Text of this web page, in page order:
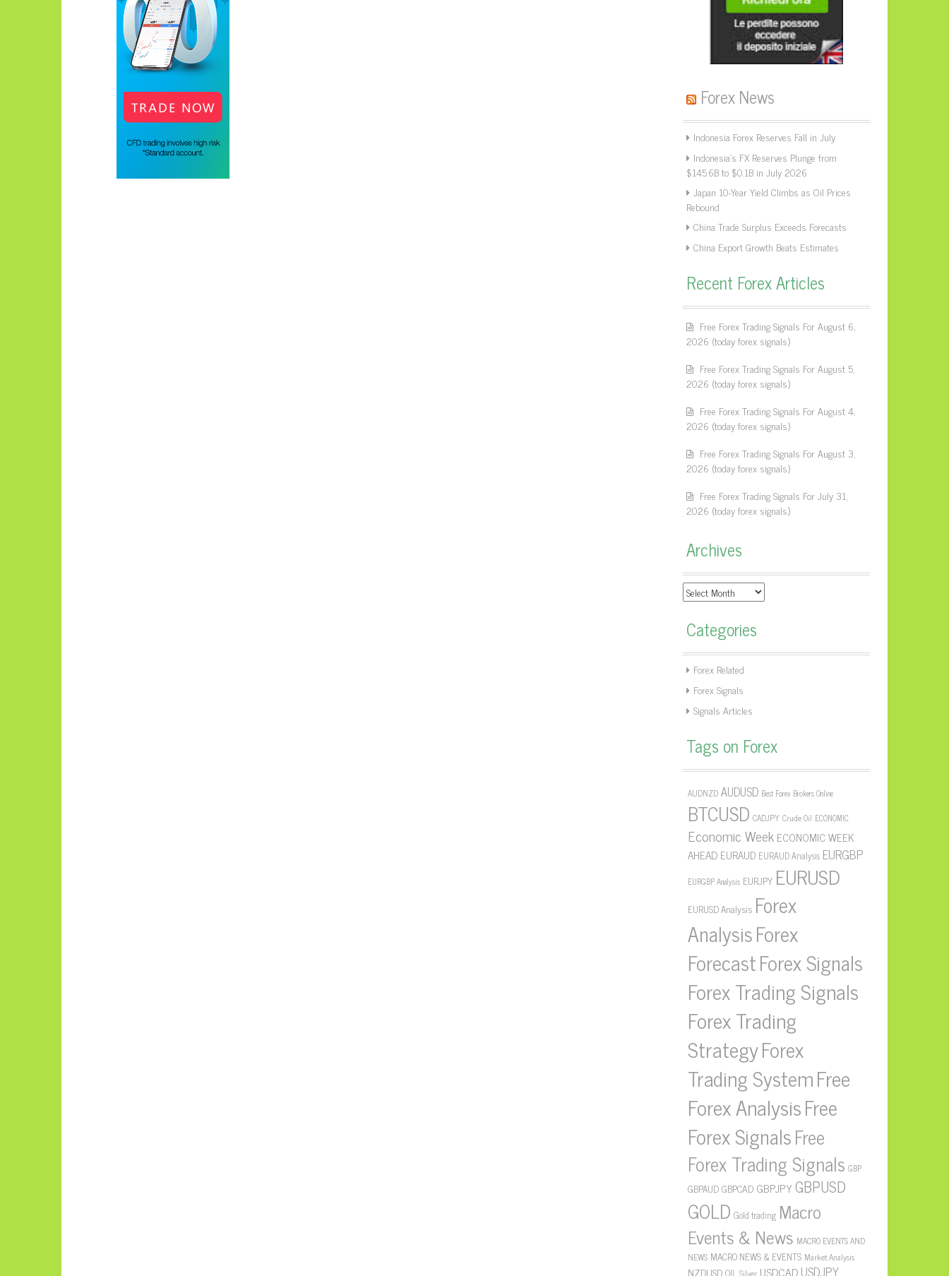
Forex News
Indonesia Forex Reserves Fall in July
Indonesia’s FX Reserves Plunge from
$145.6B to $0.1B in July 2026
Japan 10-Year Yield Climbs as Oil Prices
Rebound
China Trade Surplus Exceeds Forecasts
China Export Growth Beats Estimates
Recent Forex Articles
Free Forex Trading Signals For August 6,
2026 (today forex signals)
Free Forex Trading Signals For August 5,
2026 (today forex signals)
Free Forex Trading Signals For August 4,
2026 (today forex signals)
Free Forex Trading Signals For August 3,
2026 (today forex signals)
Free Forex Trading Signals For July 31,
2026 (today forex signals)
Archives
Archives
Categories
Forex Related
Forex Signals
Signals Articles
Tags on Forex
AUDNZD AUDUSD Best Forex Brokers Online
BTCUSD CADJPY Crude Oil ECONOMIC
Economic Week ECONOMIC WEEK
AHEAD EURAUD EURAUD Analysis EURGBP
EURGBP Analysis EURJPY EURUSD
EURUSD Analysis Forex
AnalysisForex
ForecastForex Signals
Forex Trading Signals
Forex Trading
StrategyForex
Trading SystemFree
Forex AnalysisFree
Forex SignalsFree
Forex Trading Signals GBP
GBPAUDGBPCAD GBPJPYGBPUSD
GOLD Gold trading Macro
Events & News MACRO EVENTS AND
NEWS MACRO NEWS & EVENTS Market Analysis
NZDUSDOIL Silver USDCADUSDJPY